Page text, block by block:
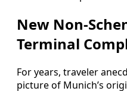
New
Terminal
For years, traveler
picture of Munich’s